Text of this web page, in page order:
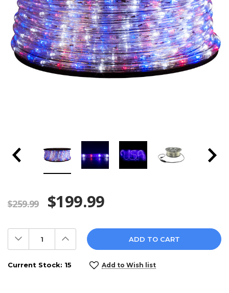
$259.99 $199.99
Decrease
Quantity:
Increase
Quantity:
Current Stock: 15 Add to Wish list